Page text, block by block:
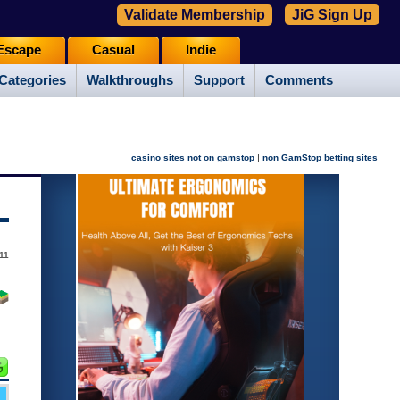
Walkthroughs Support Comments
Casual Indie
Validate Membership JiG Sign Up
casino sites not on gamstop | non GamStop betting sites